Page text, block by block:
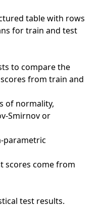
table with rows
for train and test
to compare the
from train and
of normality,
Smirnov or
parametric
scores come from
test results.